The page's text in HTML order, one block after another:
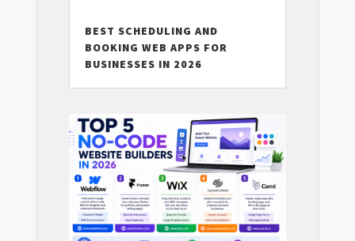
BEST SCHEDULING AND
BOOKING WEB APPS FOR
BUSINESSES IN 2026